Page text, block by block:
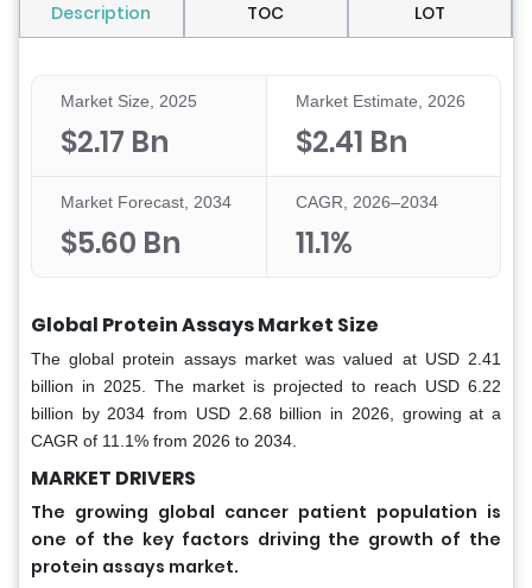
Description TOC LOT
Market Size, 2025
$2.17 Bn
Market Estimate, 2026
$2.41 Bn
Market Forecast, 2034
$5.60 Bn
CAGR, 2026–2034
11.1%
Global Protein Assays Market Size
The global protein assays market was valued at USD 2.41
billion in 2025. The market is projected to reach USD 6.22
billion by 2034 from USD 2.68 billion in 2026, growing at a
CAGR of 11.1% from 2026 to 2034.
MARKET DRIVERS
The growing global cancer patient population is
one of the key factors driving the growth of the
protein assays market.